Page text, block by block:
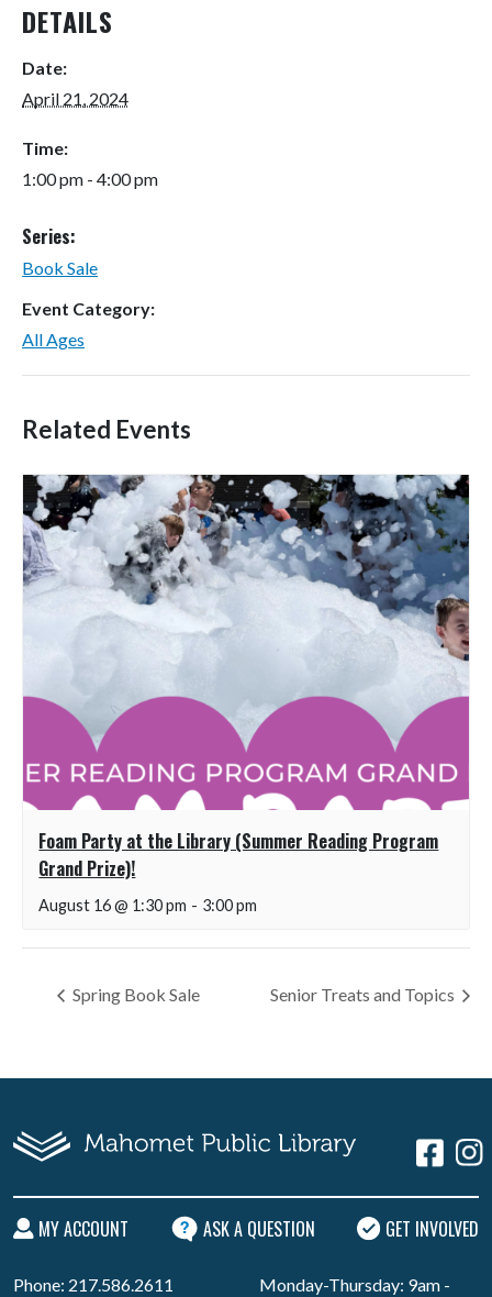
DETAILS
Date:
April 21, 2024
Time:
1:00 pm - 4:00 pm
Series:
Book Sale
Event Category:
All Ages
Related Events
Foam Party at the Library (Summer Reading Program
Grand Prize)!
August 16 @ 1:30 pm - 3:00 pm
Spring Book Sale Senior Treats and Topics
MY ACCOUNT ASK A QUESTION GET INVOLVED
Phone: 217.586.2611 Monday-Thursday: 9am -